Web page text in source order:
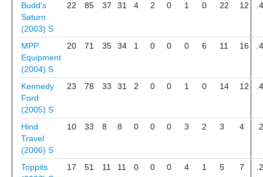
Budd's
Saturn
(2003) S
22 85 37 31 4 2 0 1 0 22 12
MPP
Equipment
(2004) S
20 71 35 34 1 0 0 0 6 11 16
Kennedy
Ford
(2005) S
23 78 33 31 2 0 0 1 0 14 12
Hind
Travel
(2006) S
10 33 8 8 0 0 0 3 2 3 4
Toppits
17 51 11 11 0 0 0 4 1 5 7